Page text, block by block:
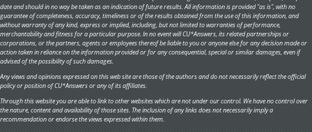
date and should in no way be taken as an indication of future results. All information is provided "as is", with no
guarantee of completeness, accuracy, timeliness or of the results obtained from the use of this information, and
without warranty of any kind, express or implied, including, but not limited to warranties of performance,
merchantability and fitness for a particular purpose. In no event will CU*Answers, its related partnerships or
corporations, or the partners, agents or employees thereof be liable to you or anyone else for any decision made or
action taken in reliance on the information provided or for any consequential, special or similar damages, even if
advised of the possibility of such damages.
Any views and opinions expressed on this web site are those of the authors and do not necessarily reflect the official
policy or position of CU*Answers or any of its affiliates.
Through this website you are able to link to other websites which are not under our control. We have no control over
the nature, content and availability of those sites. The inclusion of any links does not necessarily imply a
recommendation or endorse the views expressed within them.